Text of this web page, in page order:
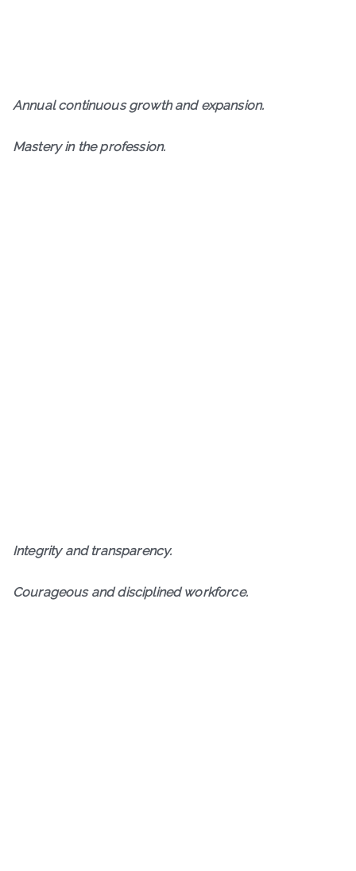
Annual continuous growth and expansion.
Mastery in the profession.
Integrity and transparency.
Courageous and disciplined workforce.